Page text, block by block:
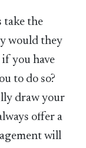
take the
would they
you have
to do so?
draw your
offer a
will